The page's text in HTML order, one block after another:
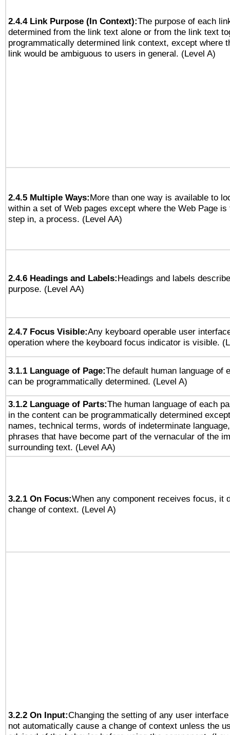
2.4.4 Link Purpose (In Context):The purpose of each
determined from the link text alone or from the link text
programmatically determined link context, except where
link would be ambiguous to users in general. (Level A)
2.4.5 Multiple Ways:More than one way is available to
within a set of Web pages except where the Web Page
step in, a process. (Level AA)
2.4.6 Headings and Labels:Headings and labels
purpose. (Level AA)
2.4.7 Focus Visible:Any keyboard operable user
operation where the keyboard focus indicator is visible.
3.1.1 Language of Page:The default human language of
can be programmatically determined. (Level A)
3.1.2 Language of Parts:The human language of each
in the content can be programmatically determined
names, technical terms, words of indeterminate
phrases that have become part of the vernacular of the
surrounding text. (Level AA)
3.2.1 On Focus:When any component receives focus, it
change of context. (Level A)
3.2.2 On Input:Changing the setting of any user
not automatically cause a change of context unless the